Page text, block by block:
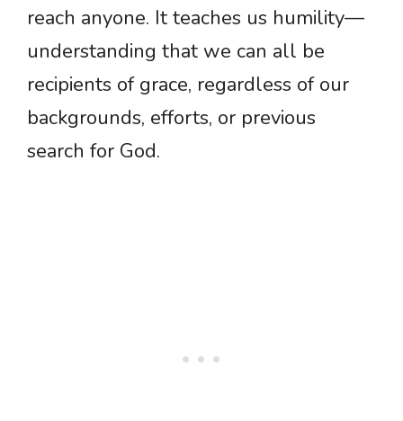
reach anyone. It teaches us humility—
understanding that we can all be
recipients of grace, regardless of our
backgrounds, efforts, or previous
search for God.